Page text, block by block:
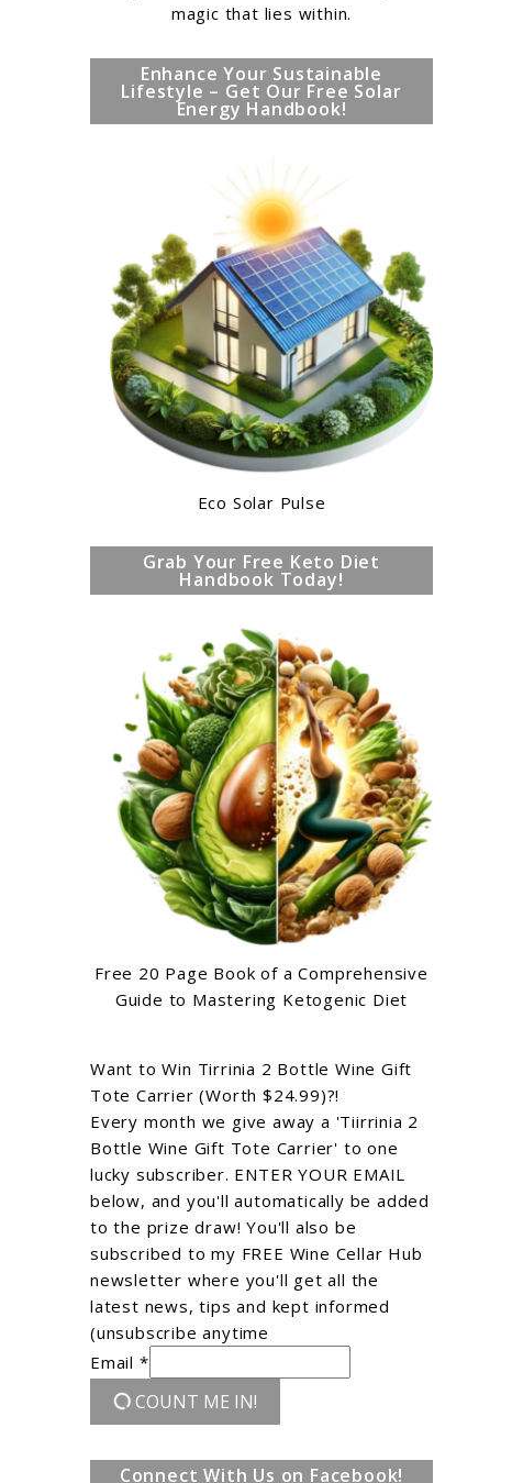
magic that lies within.
Enhance Your Sustainable
Lifestyle – Get Our Free Solar
Energy Handbook!
Eco Solar Pulse
Grab Your Free Keto Diet
Handbook Today!
Free 20 Page Book of a Comprehensive
Guide to Mastering Ketogenic Diet
Want to Win Tirrinia 2 Bottle Wine Gift
Tote Carrier (Worth $24.99)?!
Every month we give away a 'Tiirrinia 2
Bottle Wine Gift Tote Carrier' to one
lucky subscriber. ENTER YOUR EMAIL
below, and you'll automatically be added
to the prize draw! You'll also be
subscribed to my FREE Wine Cellar Hub
newsletter where you'll get all the
latest news, tips and kept informed
(unsubscribe anytime
Email *
COUNT ME IN!
Connect With Us on Facebook!